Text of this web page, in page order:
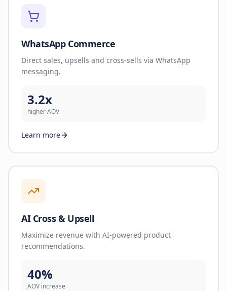
WhatsApp Commerce
Direct sales, upsells and cross-sells via WhatsApp
messaging.
3.2x
higher AOV
Learn more
AI Cross & Upsell
Maximize revenue with AI-powered product
recommendations.
40%
AOV increase